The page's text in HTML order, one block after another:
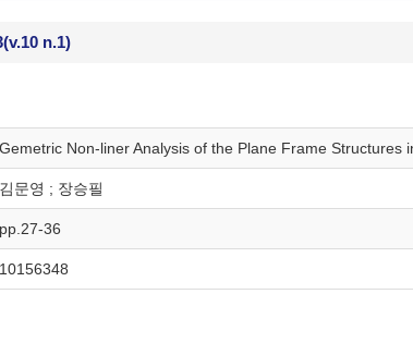
(v.10 n.1)
Gemetric Non-liner Analysis of the Plane Frame Structures
김문영 ; 장승필
pp.27-36
10156348